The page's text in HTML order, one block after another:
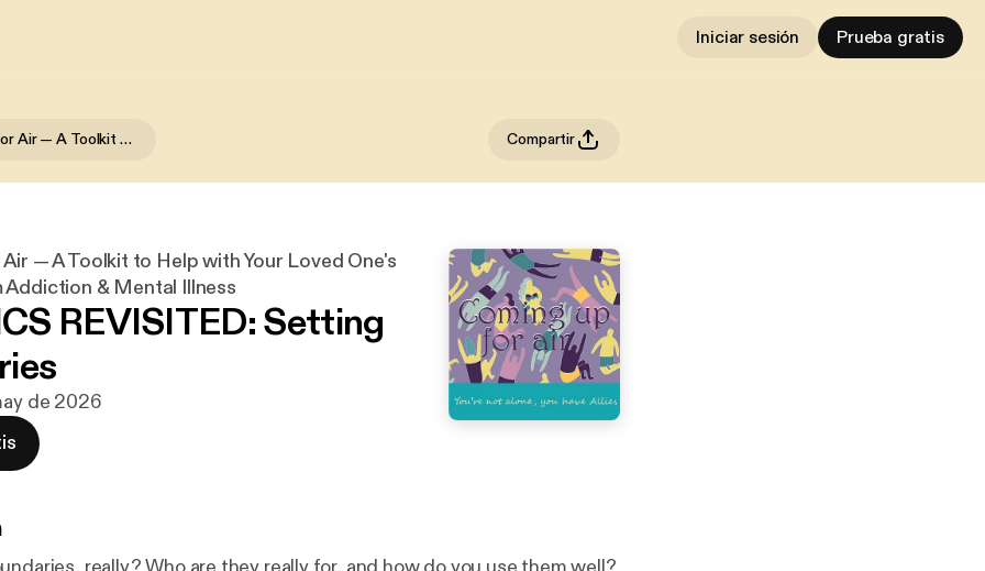
Iniciar sesión Prueba gratis
Coming Up for Air — A Toolkit to Help with Your Loved One's Recovery from Addiction & Mental Illness Compartir
— A Toolkit to Help with Your Loved One's
Addiction & Mental Illness
REVISITED: Setting
de 2026